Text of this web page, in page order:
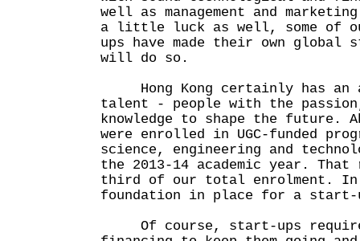
well as management and
a little luck as well, some of
ups have made their own global
will do so.
Hong Kong certainly has an
talent - people with the
knowledge to shape the future.
were enrolled in UGC-funded
science, engineering and
the 2013-14 academic year. That
third of our total enrolment. In
foundation in place for a start-
Of course, start-ups